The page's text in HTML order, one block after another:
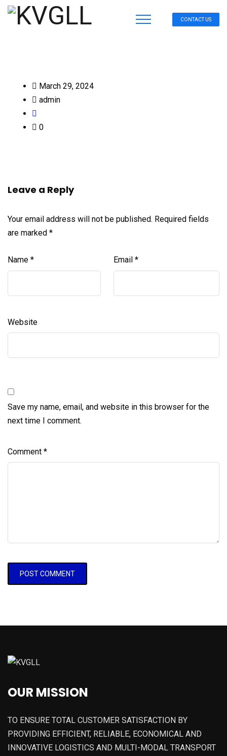
CONTACT US
March 29, 2024
admin
0
Leave a Reply
Your email address will not be published. Required fields
are marked *
Name * Email *
Website
Save my name, email, and website in this browser for the
next time I comment.
Comment *
OUR MISSION
TO ENSURE TOTAL CUSTOMER SATISFACTION BY
PROVIDING EFFICIENT, RELIABLE, ECONOMICAL AND
INNOVATIVE LOGISTICS AND MULTI-MODAL TRANSPORT